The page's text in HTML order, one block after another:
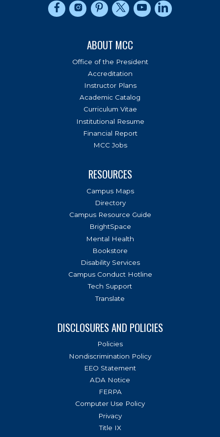
Connect to us on Facebook
Connect to us on Instagram
Connect to us on Pinterest
Connect to us on Twitter
Connect to us on
Connect to us
ABOUT MCC
Office of the President
Accreditation
Instructor Plans
Academic Catalog
Curriculum Vitae
Institutional Resume
Financial Report
MCC Jobs
RESOURCES
Campus Maps
Directory
Campus Resource Guide
BrightSpace
Mental Health
Bookstore
Disability Services
Campus Conduct Hotline
Tech Support
Translate
DISCLOSURES AND POLICIES
Policies
Nondiscrimination Policy
EEO Statement
ADA Notice
FERPA
Computer Use Policy
Privacy
Title IX